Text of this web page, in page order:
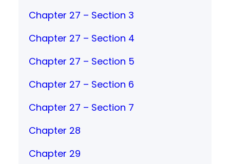
Chapter 27 – Section 3
Chapter 27 – Section 4
Chapter 27 – Section 5
Chapter 27 – Section 6
Chapter 27 – Section 7
Chapter 28
Chapter 29